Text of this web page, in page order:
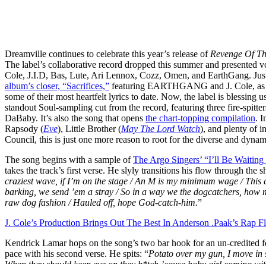
Dreamville continues to celebrate this year’s release of Revenge Of
The label’s collaborative record dropped this summer and presented
Cole, J.I.D, Bas, Lute, Ari Lennox, Cozz, Omen, and EarthGang.
album’s closer, “Sacrifices,” featuring EARTHGANG and J. Cole,
some of their most heartfelt lyrics to date. Now, the label is blessing
standout Soul-sampling cut from the record, featuring three fire-
DaBaby. It’s also the song that opens the chart-topping compilation.
Rapsody (Eve), Little Brother (May The Lord Watch), and plenty of
Council, this is just one more reason to root for the diverse and
The song begins with a sample ofThe Argo Singers’ “I’ll Be
takes the track’s first verse. He slyly transitions his flow through the
craziest wave, if I’m on the stage / An M is my minimum wage /
barking, we send ’em a stray / So in a way we the dogcatchers,
raw dog fashion / Hauled off, hope God-catch-him.”
J. Cole’s Production Brings Out The Best In Anderson .Paak’s Rap
Kendrick Lamar hops on the song’s two bar hook for an un-credited
pace with his second verse. He spits: “Potato over my gun, I move in